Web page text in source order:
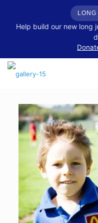
Help build our new long